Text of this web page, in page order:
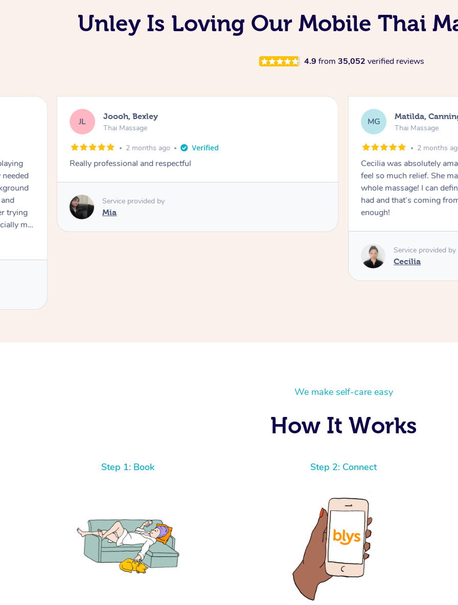
Unley Is Loving Our Mobile Thai
4.9 from 35,052 verified reviews
trying
my
Filipe
JL Joooh, Bexley
Thai Massage
2 months ago
Really professional and respectful
Service provided by
Mia
MG Matilda,
Thai Massage
2 months
Cecilia was absolutely
feel so much relief. She
whole massage! I can
had and that’s coming
enough!
Service provided by
Cecilia
We make self-care easy
How It Works
Step 1: Book Step 2: Connect